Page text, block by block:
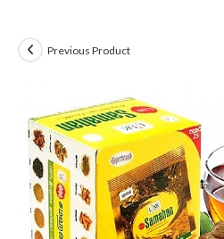
Previous Product